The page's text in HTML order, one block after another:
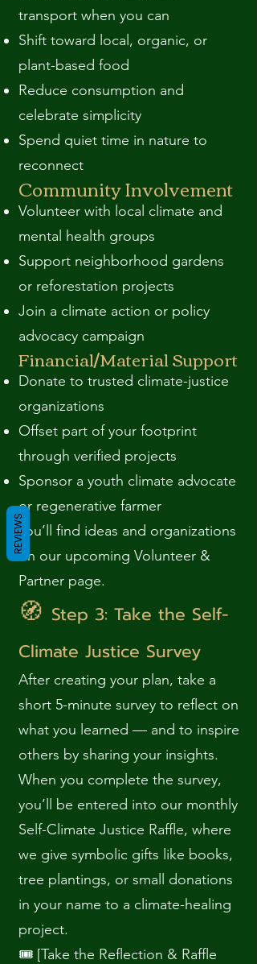
transport when you can
Shift toward local, organic, or
plant-based food
Reduce consumption and
celebrate simplicity
Spend quiet time in nature to
reconnect
Community Involvement
Volunteer with local climate and
mental health groups
Support neighborhood gardens
or reforestation projects
Join a climate action or policy
advocacy campaign
Financial/Material Support
Donate to trusted climate-justice
organizations
Offset part of your footprint
through verified projects
Sponsor a youth climate advocate
or regenerative farmer
You’ll find ideas and organizations
on our upcoming Volunteer &
Partner page.
🧭 Step 3: Take the Self-
Climate Justice Survey
After creating your plan, take a
short 5-minute survey to reflect on
what you learned — and to inspire
others by sharing your insights.
When you complete the survey,
you’ll be entered into our monthly
Self-Climate Justice Raffle, where
we give symbolic gifts like books,
tree plantings, or small donations
in your name to a climate-healing
project.
🎟️ [Take the Reflection & Raffle
REVIEWS